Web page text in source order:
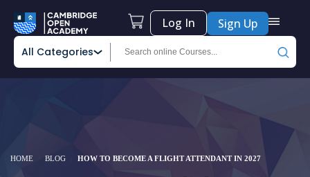
All Categories
Log In Sign Up
HOME BLOG HOW TO BECOME A FLIGHT ATTENDANT IN 2027